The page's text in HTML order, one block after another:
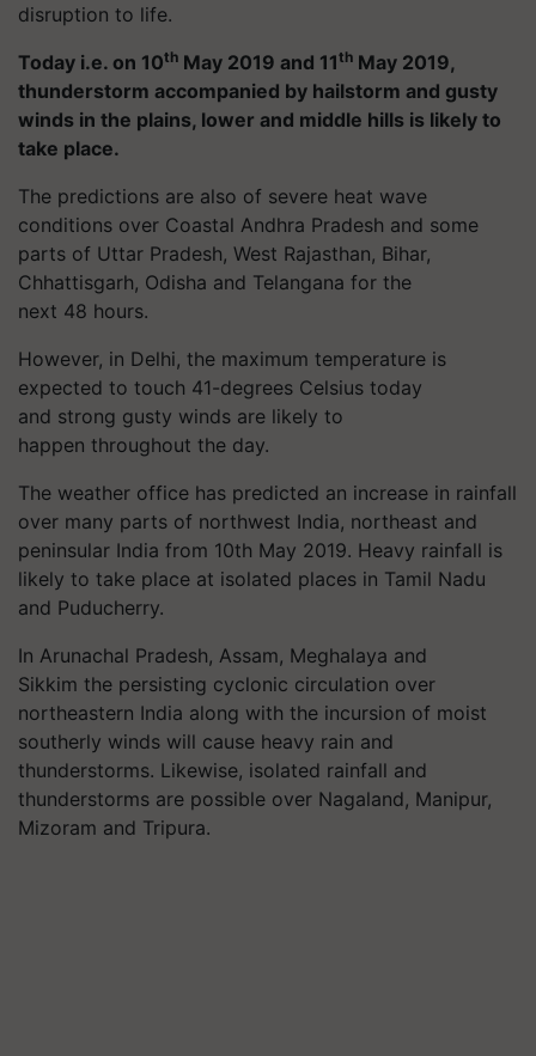
disruption to life.
Today i.e. on 10th May 2019 and 11th May 2019,
thunderstorm accompanied by hailstorm and gusty
winds in the plains, lower and middle hills is likely to
take place.
The predictions are also of severe heat wave
conditions over Coastal Andhra Pradesh and some
parts of Uttar Pradesh, West Rajasthan, Bihar,
Chhattisgarh, Odisha and Telangana for the
next 48 hours.
However, in Delhi, the maximum temperature is
expected to touch 41-degrees Celsius today
and strong gusty winds are likely to
happen throughout the day.
The weather office has predicted an increase in rainfall
over many parts of northwest India, northeast and
peninsular India from 10th May 2019. Heavy rainfall is
likely to take place at isolated places in Tamil Nadu
and Puducherry.
In Arunachal Pradesh, Assam, Meghalaya and
Sikkim the persisting cyclonic circulation over
northeastern India along with the incursion of moist
southerly winds will cause heavy rain and
thunderstorms. Likewise, isolated rainfall and
thunderstorms are possible over Nagaland, Manipur,
Mizoram and Tripura.